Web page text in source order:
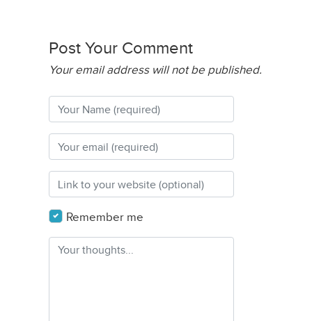
Post Your Comment
Your email address will not be published.
Remember me